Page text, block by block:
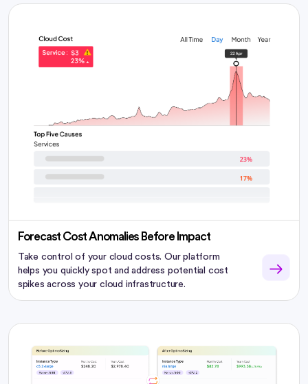
Forecast Cost Anomalies Before Impact
Take control of your cloud costs. Our platform
helps you quickly spot and address potential cost
spikes across your cloud infrastructure.